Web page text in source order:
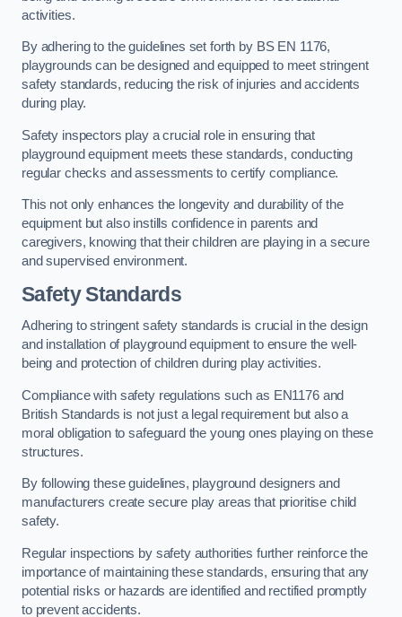
activities.
By adhering to the guidelines set forth by BS EN 1176,
playgrounds can be designed and equipped to meet stringent
safety standards, reducing the risk of injuries and accidents
during play.
Safety inspectors play a crucial role in ensuring that
playground equipment meets these standards, conducting
regular checks and assessments to certify compliance.
This not only enhances the longevity and durability of the
equipment but also instills confidence in parents and
caregivers, knowing that their children are playing in a secure
and supervised environment.
Safety Standards
Adhering to stringent safety standards is crucial in the design
and installation of playground equipment to ensure the well-
being and protection of children during play activities.
Compliance with safety regulations such as EN1176 and
British Standards is not just a legal requirement but also a
moral obligation to safeguard the young ones playing on these
structures.
By following these guidelines, playground designers and
manufacturers create secure play areas that prioritise child
safety.
Regular inspections by safety authorities further reinforce the
importance of maintaining these standards, ensuring that any
potential risks or hazards are identified and rectified promptly
to prevent accidents.